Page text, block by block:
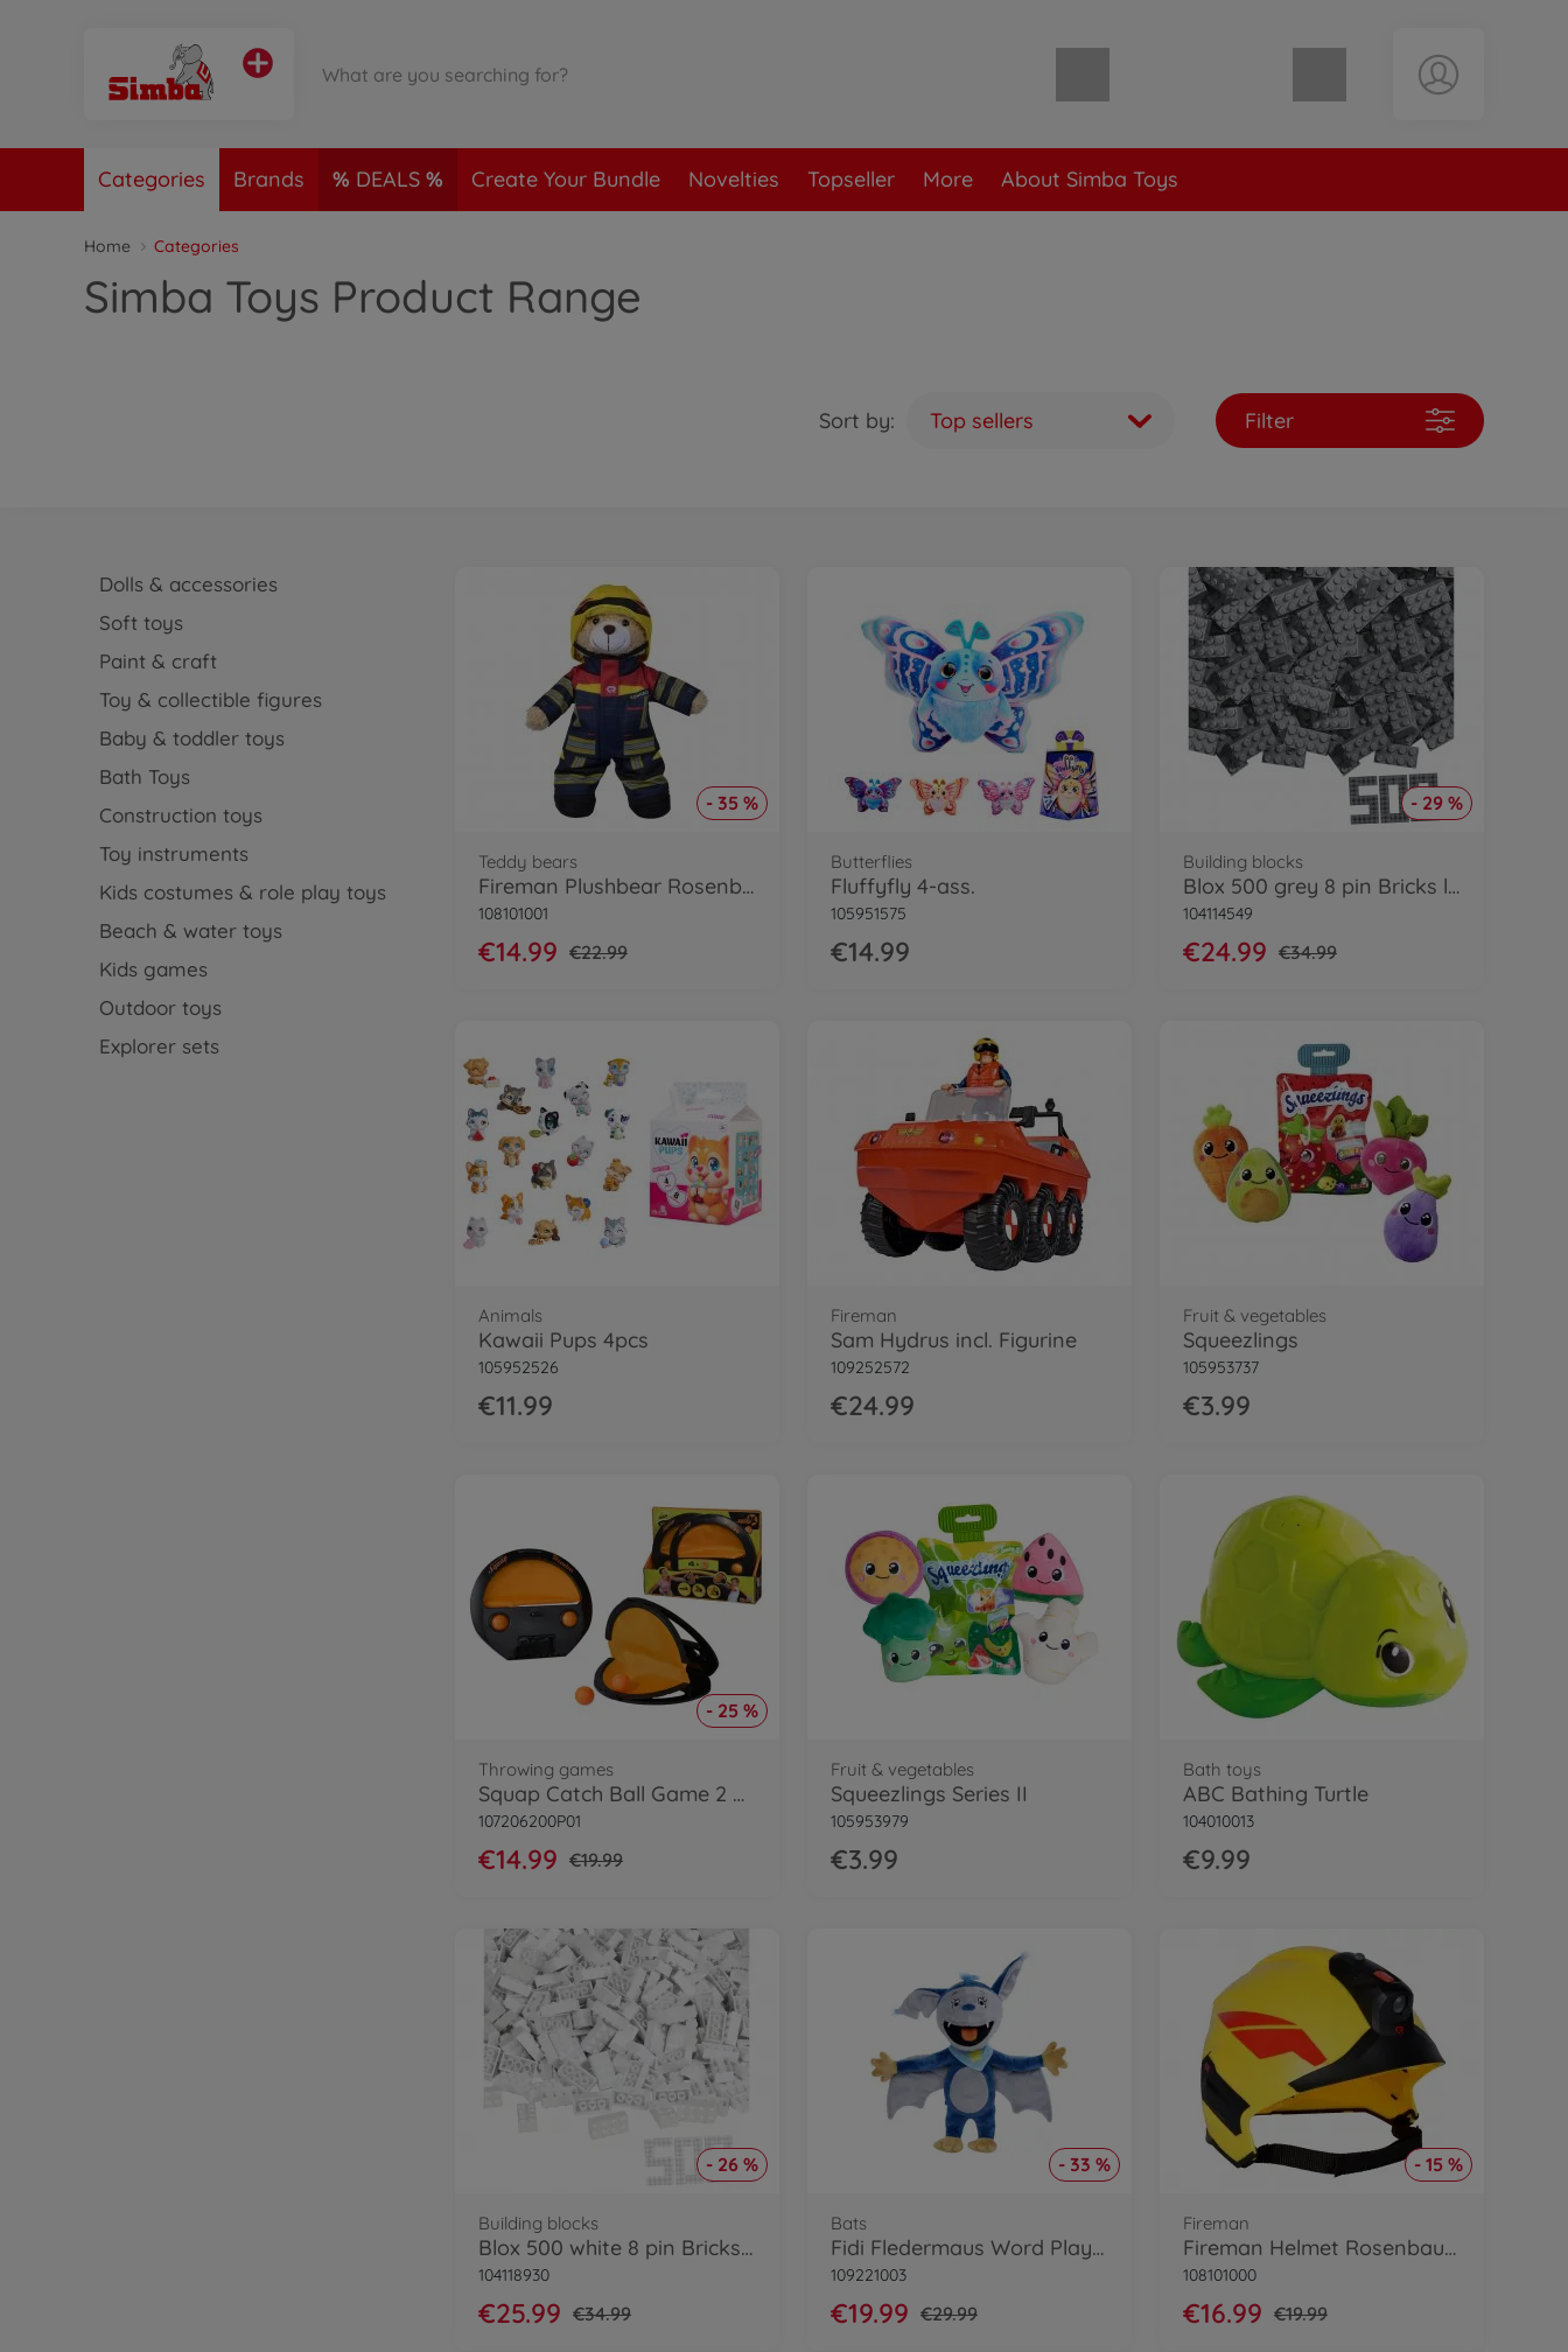
Shopping cart empty
Categories Brands DEALS Create Your Bundle Novelties Topseller More About Simba Toys
Home Categories
Simba Toys Product Range
Sort by: Top sellers Filter
Dolls & accessories
Soft toys
Paint & craft
Toy & collectible figures
Baby & toddler toys
Bath Toys
Construction toys
Toy instruments
Kids costumes & role play toys
Beach & water toys
Kids games
Outdoor toys
Explorer sets
- 35 %
Teddy bears
Fireman Plushbear Rosenbauer, 30cm
108101001
€14.99 €22.99
Butterflies
Fluffyfly 4-ass.
105951575
€14.99
- 29 %
Building blocks
Blox 500 grey 8 pin Bricks loose
104114549
€24.99 €34.99
Animals
Kawaii Pups 4pcs
105952526
€11.99
Fireman
Sam Hydrus incl. Figurine
109252572
€24.99
Fruit & vegetables
Squeezlings
105953737
€3.99
- 25 %
Throwing games
Squap Catch Ball Game 2 pcs. Set
107206200P01
€14.99 €19.99
Fruit & vegetables
Squeezlings Series II
105953979
€3.99
Bath toys
ABC Bathing Turtle
104010013
€9.99
- 26 %
Building blocks
Blox 500 white 8 pin Bricks Loose
104118930
€25.99 €34.99
- 33 %
Bats
Fidi Fledermaus Word Play Plush
109221003
€19.99 €29.99
- 15 %
Fireman
Fireman Helmet Rosenbauer w. ligth
108101000
€16.99 €19.99